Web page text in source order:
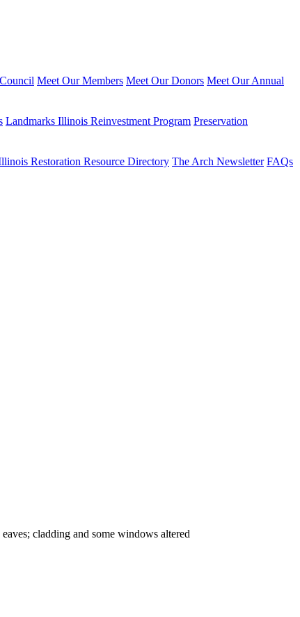
Meet Our Members Meet Our Donors Meet Our Annual
Landmarks Illinois Reinvestment Program Preservation
Restoration Resource Directory The Arch Newsletter FAQs
cladding and some windows altered